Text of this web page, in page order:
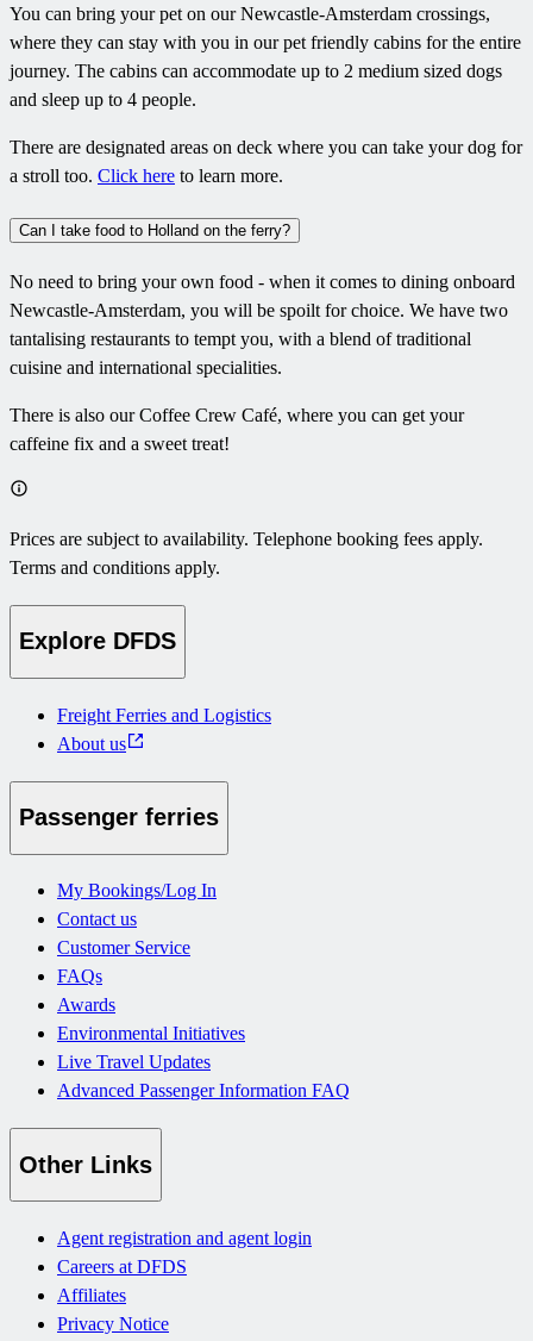
You can bring your pet on our Newcastle-Amsterdam crossings,
where they can stay with you in our pet friendly cabins for the entire
journey. The cabins can accommodate up to 2 medium sized dogs
and sleep up to 4 people.
There are designated areas on deck where you can take your dog for
a stroll too. Click here to learn more.
Can I take food to Holland on the ferry?
No need to bring your own food - when it comes to dining onboard
Newcastle-Amsterdam, you will be spoilt for choice. We have two
tantalising restaurants to tempt you, with a blend of traditional
cuisine and international specialities.
There is also our Coffee Crew Café, where you can get your
caffeine fix and a sweet treat!
Prices are subject to availability. Telephone booking fees apply.
Terms and conditions apply.
Explore DFDS
Freight Ferries and Logistics
About us
Passenger ferries
My Bookings/Log In
Contact us
Customer Service
FAQs
Awards
Environmental Initiatives
Live Travel Updates
Advanced Passenger Information FAQ
Other Links
Agent registration and agent login
Careers at DFDS
Affiliates
Privacy Notice